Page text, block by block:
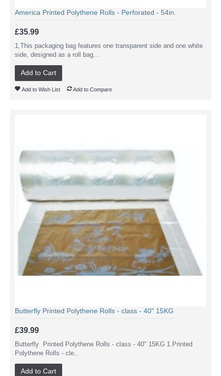
America Printed Polythene Rolls - Perforated - 54in.
£35.99
1,This packaging bag features one transparent side and one white
side, designed as a roll bag...
Add to Cart
Add to Wish List Add to Compare
Butterfly Printed Polythene Rolls - class - 40" 15KG
£39.99
Butterfly Printed Polythene Rolls - class - 40" 15KG 1.Printed
Polythene Rolls - cle..
Add to Cart